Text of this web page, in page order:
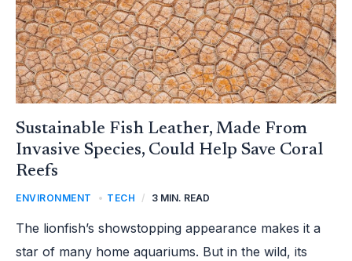
Sustainable Fish Leather, Made From
Invasive Species, Could Help Save Coral
Reefs
ENVIRONMENT TECH / 3 MIN. READ
The lionfish’s showstopping appearance makes it a
star of many home aquariums. But in the wild, its
HELP
SAVE
CORAL
REEFS